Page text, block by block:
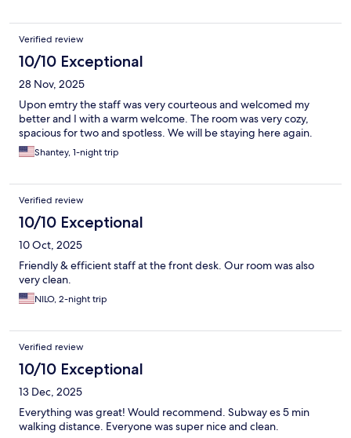
Verified review
10/10 Exceptional
28 Nov, 2025
Upon emtry the staff was very courteous and welcomed my
better and I with a warm welcome. The room was very cozy,
spacious for two and spotless. We will be staying here again.
Shantey, 1-night trip
Verified review
10/10 Exceptional
10 Oct, 2025
Friendly & efficient staff at the front desk. Our room was also
very clean.
NILO, 2-night trip
Verified review
10/10 Exceptional
13 Dec, 2025
Everything was great! Would recommend. Subway es 5 min
walking distance. Everyone was super nice and clean.